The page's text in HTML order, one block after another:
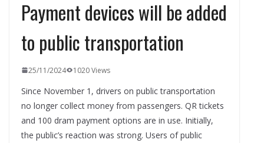
Payment devices will be added
to public transportation
25/11/2024 1020 Views
Since November 1, drivers on public transportation
no longer collect money from passengers. QR tickets
and 100 dram payment options are in use. Initially,
the public’s reaction was strong. Users of public